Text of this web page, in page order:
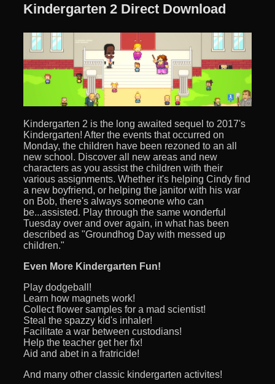
Kindergarten 2 Direct Download
Kindergarten 2 is the long awaited sequel to 2017's
Kindergarten! After the events that occurred on
Monday, the children have been rezoned to an all
new school. Discover all new areas and new
characters as you assist the children with their
various assignments. Whether it's helping Cindy find
a new boyfriend, or helping the janitor with his war
on Bob, there's always someone who can
be...assisted. Play through the same wonderful
Tuesday over and over again, in what has been
described as "Groundhog Day with messed up
children."
Even More Kindergarten Fun!
Play dodgeball!
Learn how magnets work!
Collect flower samples for a mad scientist!
Steal the spazzy kid's inhaler!
Facilitate a war between custodians!
Help the teacher get her fix!
Aid and abet in a fratricide!
And many other classic kindergarten activites!